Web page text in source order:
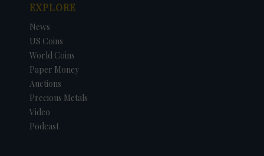
EXPLORE
News
US Coins
World Coins
Paper Money
Auctions
Precious Metals
Video
Podcast